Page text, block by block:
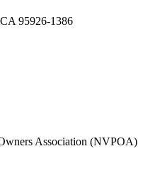
95926-1386